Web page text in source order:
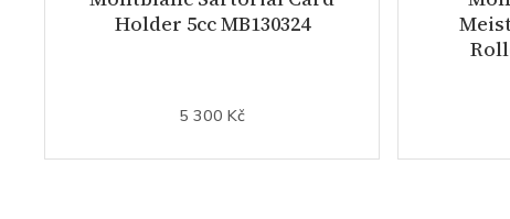
Holder 5cc MB130324
5 300 Kč